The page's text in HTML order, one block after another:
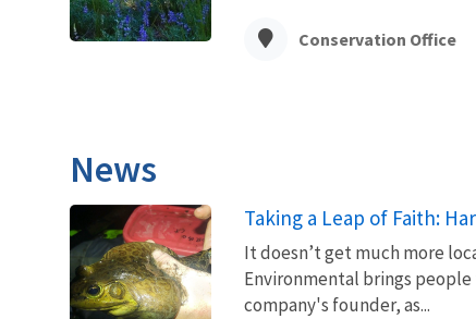
Conservation Office
News
Taking a Leap of Faith:
It doesn’t get much more
Environmental brings
company's founder, as...